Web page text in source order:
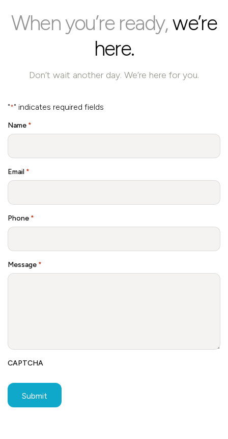
When you’re ready,we’re
here.
Don’t wait another day. We’re here for you.
"*" indicates required fields
Name *
Email *
Phone *
Message *
CAPTCHA